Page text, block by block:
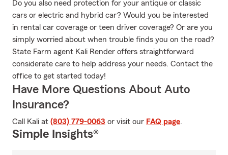
Do you also need protection for your antique or classic
cars or electric and hybrid car? Would you be interested
in rental car coverage or teen driver coverage? Or are you
simply worried about when trouble finds you on the road?
State Farm agent Kali Render offers straightforward
considerate care to help address your needs. Contact the
office to get started today!
Have More Questions About Auto
Insurance?
Call Kali at (803) 779-0063 or visit our FAQ page.
Simple Insights®